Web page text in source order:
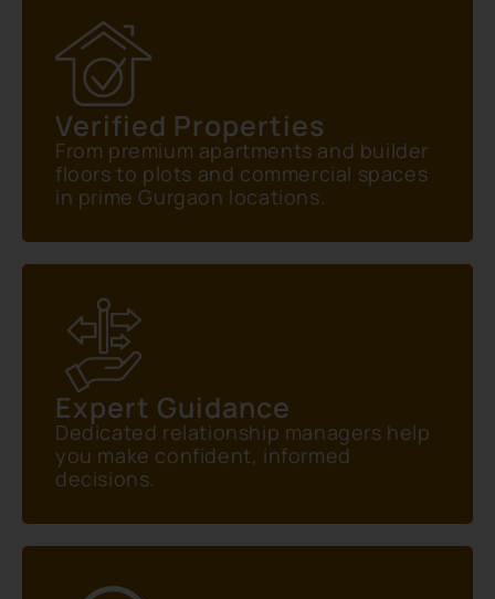
Verified Properties
From premium apartments and builder
floors to plots and commercial spaces
in prime Gurgaon locations.
Expert Guidance
Dedicated relationship managers help
you make confident, informed
decisions.